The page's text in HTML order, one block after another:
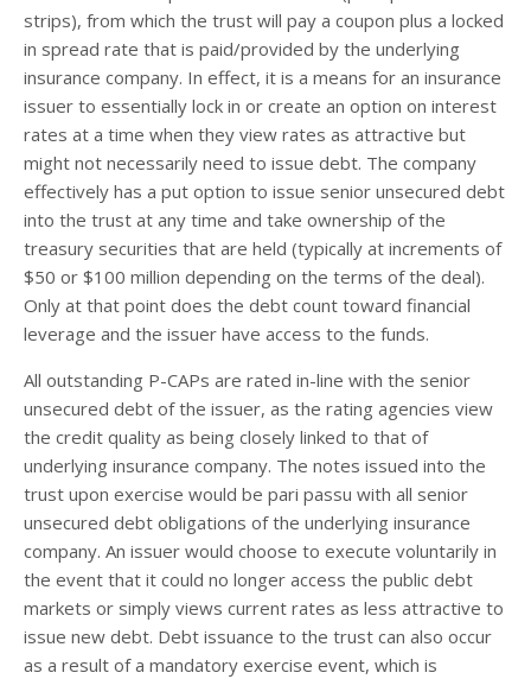
strips), from which the trust will pay a coupon plus a locked
in spread rate that is paid/provided by the underlying
insurance company. In effect, it is a means for an insurance
issuer to essentially lock in or create an option on interest
rates at a time when they view rates as attractive but
might not necessarily need to issue debt. The company
effectively has a put option to issue senior unsecured debt
into the trust at any time and take ownership of the
treasury securities that are held (typically at increments of
$50 or $100 million depending on the terms of the deal).
Only at that point does the debt count toward financial
leverage and the issuer have access to the funds.
All outstanding P-CAPs are rated in-line with the senior
unsecured debt of the issuer, as the rating agencies view
the credit quality as being closely linked to that of
underlying insurance company. The notes issued into the
trust upon exercise would be pari passu with all senior
unsecured debt obligations of the underlying insurance
company. An issuer would choose to execute voluntarily in
the event that it could no longer access the public debt
markets or simply views current rates as less attractive to
issue new debt. Debt issuance to the trust can also occur
as a result of a mandatory exercise event, which is